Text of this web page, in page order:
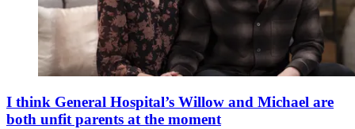
I think General Hospital’s Willow and Michael are
both unfit parents at the moment